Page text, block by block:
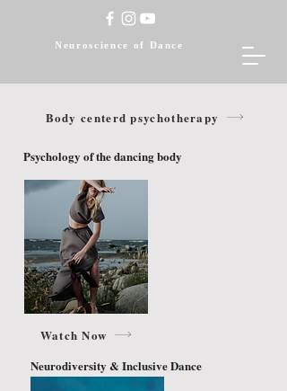
Neuroscience of Dance
Body centerd psychotherapy
Psychology of the dancing body
Watch Now
Neurodiversity & Inclusive Dance